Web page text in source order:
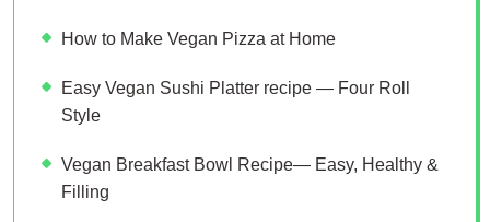
How to Make Vegan Pizza at Home
Easy Vegan Sushi Platter recipe — Four Roll
Style
Vegan Breakfast Bowl Recipe— Easy, Healthy &
Filling